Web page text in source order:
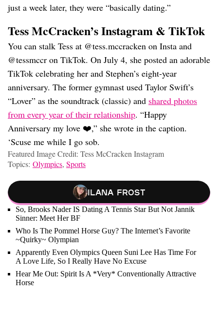
just a week later, they were “basically dating.”
Tess McCracken’s Instagram & TikTok
You can stalk Tess at @tess.mccracken on Insta and
@tessmccr on TikTok. On July 4, she posted an adorable
TikTok celebrating her and Stephen’s eight-year
anniversary. The former gymnast used Taylor Swift’s
“Lover” as the soundtrack (classic) and shared photos
from every year of their relationship. “Happy
Anniversary my love ❤️,” she wrote in the caption.
‘Scuse me while I go sob.
Featured Image Credit: Tess McCracken Instagram
Topics: Olympics, Sports
Ilana Frost
So, Brooks Nader IS Dating A Tennis Star But Not Jannik
Sinner: Meet Her BF
Who Is The Pommel Horse Guy? The Internet’s Favorite
~Quirky~ Olympian
Apparently Even Olympics Queen Suni Lee Has Time For
A Love Life, So I Really Have No Excuse
Hear Me Out: Spirit Is A *Very* Conventionally Attractive
Horse